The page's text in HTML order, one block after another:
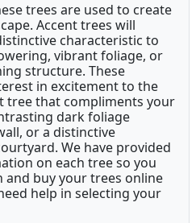
trees are used to create
Accent trees will
characteristic to
vibrant foliage, or
structure. These
in excitement to the
tree that compliments your
dark foliage
or a distinctive
We have provided
on each tree so you
and buy your trees online
help in selecting your